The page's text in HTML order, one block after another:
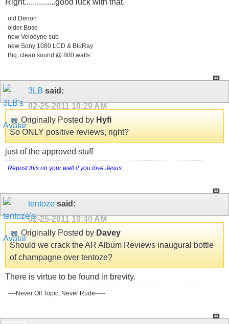
Right...............good luck with that.
old Denon
older Bose
new Velodyne sub
new Sony 1080 LCD & BluRay
Big, clean sound @ 800 watts
3LB said:
02-25-2011 10:29 AM
Originally Posted by Hyfi
So ONLY positive reviews, right?
just of the approved stuff
Repost this on your wall if you love Jesus.
tentoze said:
02-25-2011 10:40 AM
Originally Posted by Davey
Should we crack the AR Album Reviews inaugural bottle
of champagne over tentoze?
There is virtue to be found in brevity.
----Never Off Topic, Never Rude-----